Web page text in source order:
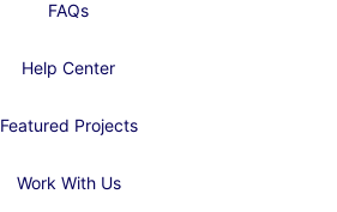
FAQs
Help Center
Featured Projects
Work With Us